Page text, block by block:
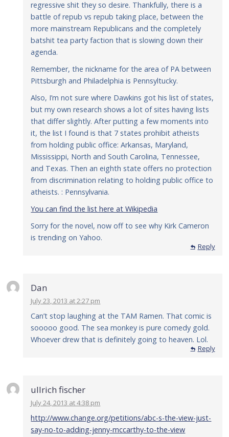
regressive shit they so desire. Thankfully, there is a
battle of repub vs repub taking place, between the
more mainstream Republicans and the completely
batshit tea party faction that is slowing down their
agenda.
Remember, the nickname for the area of PA between
Pittsburgh and Philadelphia is Pennsyltucky.
Also, I’m not sure where Dawkins got his list of states,
but my own research shows a lot of sites having lists
that differ slightly. After putting a few moments into
it, the list I found is that 7 states prohibit atheists
from holding public office: Arkansas, Maryland,
Mississippi, North and South Carolina, Tennessee,
and Texas. Then an eighth state offers no protection
from discrimination relating to holding public office to
atheists. : Pennsylvania.
You can find the list here at Wikipedia
Sorry for the novel, now off to see why Kirk Cameron
is trending on Yahoo.
Reply
Dan
July 23, 2013 at 2:27 pm
Can’t stop laughing at the TAM Ramen. That comic is
sooooo good. The sea monkey is pure comedy gold.
Whoever drew that is definitely going to heaven. Lol.
Reply
ullrich fischer
July 24, 2013 at 4:38 pm
http://www.change.org/petitions/abc-s-the-view-just-
say-no-to-adding-jenny-mccarthy-to-the-view